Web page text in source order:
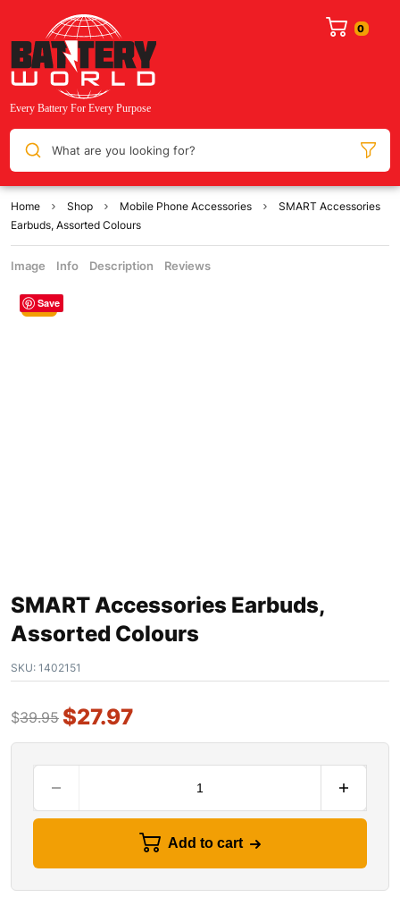
What are you looking for?
Home Shop Mobile Phone Accessories
SMART Accessories
Earbuds, Assorted Colours
Image Info Description Reviews
Save
Sale
SMART Accessories Earbuds,
Assorted Colours
SKU: 1402151
$39.95 $27.97
Add to cart